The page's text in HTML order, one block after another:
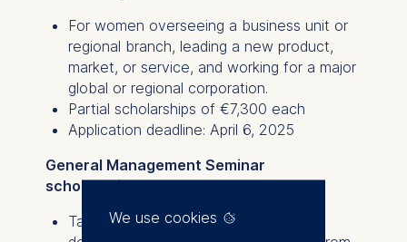
For women overseeing a business unit or
regional branch, leading a new product,
market, or service, and working for a major
global or regional corporation.
Partial scholarships of €7,300 each
Application deadline: April 6, 2025
General Management Seminar
scholarships
Tailored for female candidates with
We use cookies